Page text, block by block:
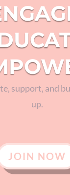
support, and
up.
JOIN NOW